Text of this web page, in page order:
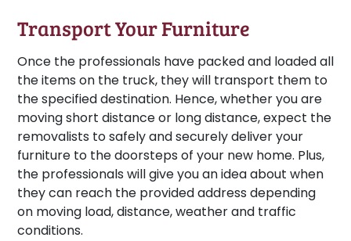
Transport Your Furniture
Once the professionals have packed and loaded all
the items on the truck, they will transport them to
the specified destination. Hence, whether you are
moving short distance or long distance, expect the
removalists to safely and securely deliver your
furniture to the doorsteps of your new home. Plus,
the professionals will give you an idea about when
they can reach the provided address depending
on moving load, distance, weather and traffic
conditions.